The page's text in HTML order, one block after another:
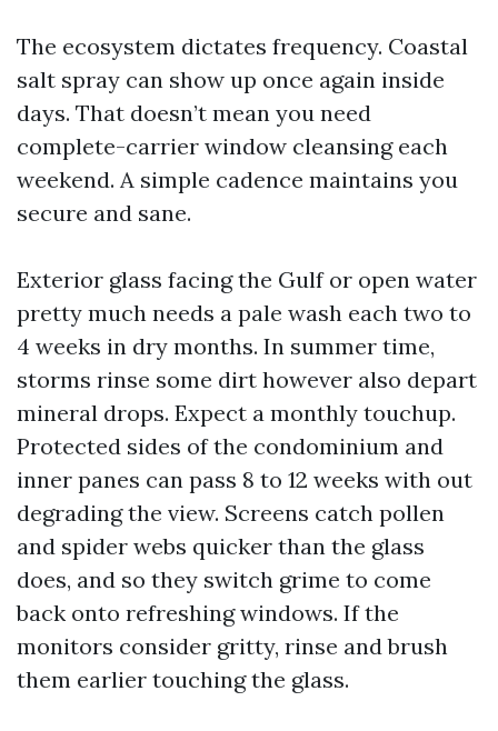
The ecosystem dictates frequency. Coastal
salt spray can show up once again inside
days. That doesn’t mean you need
complete-carrier window cleansing each
weekend. A simple cadence maintains you
secure and sane.
Exterior glass facing the Gulf or open water
pretty much needs a pale wash each two to
4 weeks in dry months. In summer time,
storms rinse some dirt however also depart
mineral drops. Expect a monthly touchup.
Protected sides of the condominium and
inner panes can pass 8 to 12 weeks with out
degrading the view. Screens catch pollen
and spider webs quicker than the glass
does, and so they switch grime to come
back onto refreshing windows. If the
monitors consider gritty, rinse and brush
them earlier touching the glass.